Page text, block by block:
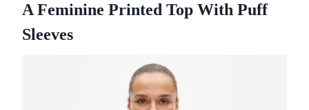
A Feminine Printed Top With Puff
Sleeves